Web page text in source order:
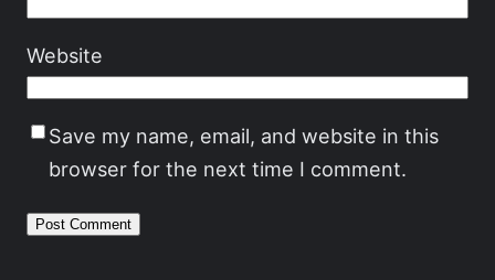
Website
Save my name, email, and website in this
browser for the next time I comment.